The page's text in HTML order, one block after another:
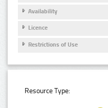
Availability
Licence
Restrictions of Use
Resource Type: